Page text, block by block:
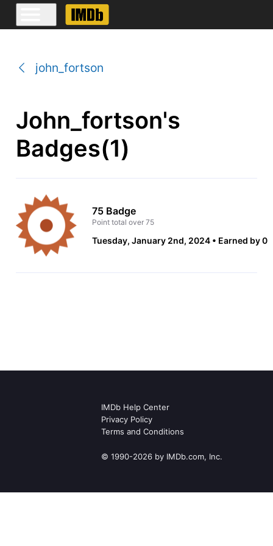
john_fortson
John_fortson's
Badges(1)
75 Badge
Point total over 75
Tuesday, January 2nd, 2024 Earned by 0
IMDb Help Center
Privacy Policy
Terms and Conditions
© 1990-2026 by IMDb.com, Inc.